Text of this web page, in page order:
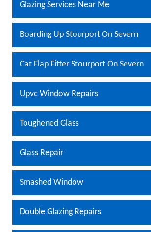
Glazing Services Near Me
Boarding Up Stourport On Severn
Cat Flap Fitter Stourport On Severn
Upvc Window Repairs
Toughened Glass
Glass Repair
Smashed Window
Double Glazing Repairs